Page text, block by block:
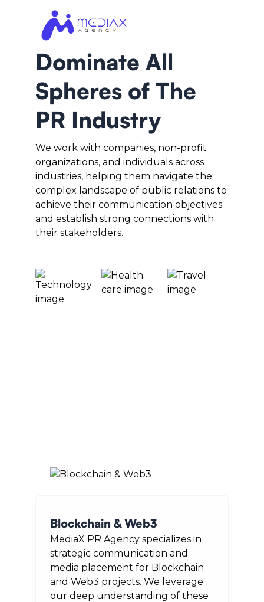
Dominate All
Spheres of The
PR Industry
We work with companies, non-profit
organizations, and individuals across
industries, helping them navigate the
complex landscape of public relations to
achieve their communication objectives
and establish strong connections with
their stakeholders.
Blockchain & Web3
MediaX PR Agency specializes in
strategic communication and
media placement for Blockchain
and Web3 projects. We leverage
our deep understanding of these